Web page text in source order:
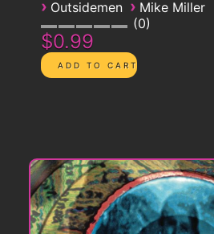
› Outsidemen › Mike Miller
0
$0.99